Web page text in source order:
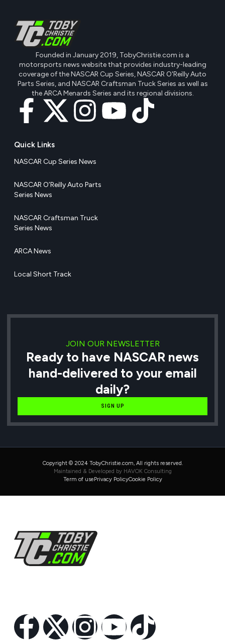
Founded in January 2019, TobyChristie.com is a
motorsports news website that provides industry-leading
coverage of the NASCAR Cup Series, NASCAR O'Reilly Auto
Parts Series, and NASCAR Craftsman Truck Series as well as
the ARCA Menards Series and its regional divisions.
Quick Links
NASCAR Cup Series News
NASCAR O’Reilly Auto Parts
Series News
NASCAR Craftsman Truck
Series News
ARCA News
Local Short Track
JOIN OUR NEWSLETTER
Ready to have NASCAR news
hand-delivered to your email
daily?
SIGN UP
Copyright © 2024 TobyChristie.com, All rights reserved.
Maintained & Developed by HAVOK Consulting
Term of use Privacy PolicyCookie Policy